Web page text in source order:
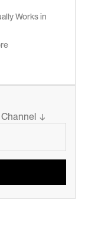
Works in
↓